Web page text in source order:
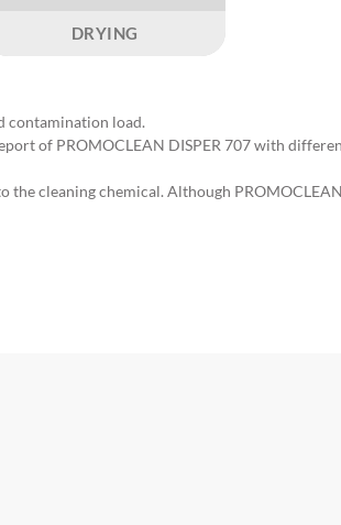
DRYING
contamination load.
of PROMOCLEAN DISPER 707 with
the cleaning chemical. Although